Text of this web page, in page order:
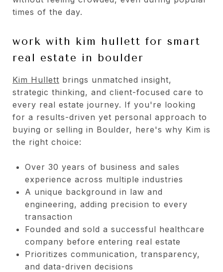
times of the day.
work with kim hullett for smart
real estate in boulder
Kim Hullett brings unmatched insight,
strategic thinking, and client-focused care to
every real estate journey. If you're looking
for a results-driven yet personal approach to
buying or selling in Boulder, here's why Kim is
the right choice:
Over 30 years of business and sales
experience across multiple industries
A unique background in law and
engineering, adding precision to every
transaction
Founded and sold a successful healthcare
company before entering real estate
Prioritizes communication, transparency,
and data-driven decisions